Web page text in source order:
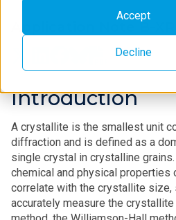
Accept
Decline
Application Note B-
Introduction
A crystallite is the smallest unit
diffraction and is defined as a
single crystal in crystalline
chemical and physical properties
correlate with the crystallite
accurately measure the